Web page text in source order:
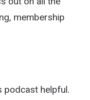
membership
podcast helpful.